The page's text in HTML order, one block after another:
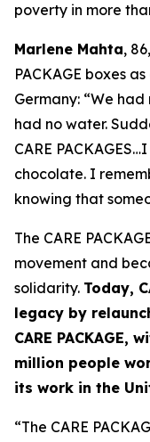
poverty in more
Marlene Mahta,
PACKAGE boxes
Germany: “We
had no water.
CARE
chocolate. I
knowing that
The CARE
movement and
solidarity. Today,
legacy by
CARE PACKAGE,
million people
its work in the
“The CARE